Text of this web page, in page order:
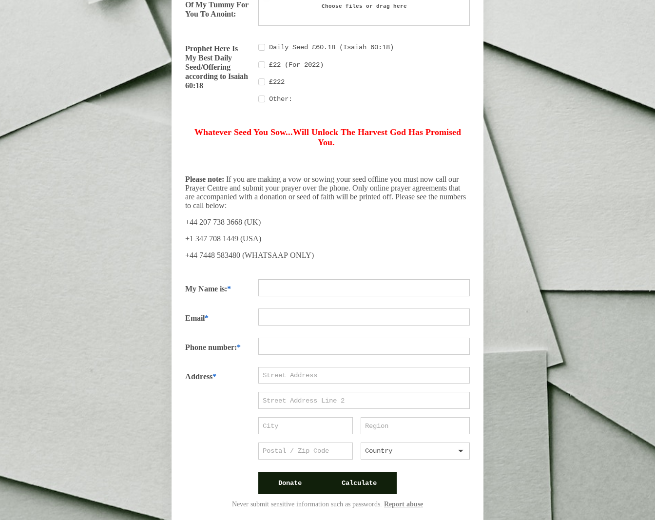
Of My Tummy For
You To Anoint:
Choose files or drag here
Prophet Here Is
My Best Daily
Seed/Offering
according to Isaiah
60:18
Daily Seed £60.18 (Isaiah 60:18)
£22 (For 2022)
£222
Other:
Whatever Seed You Sow...Will Unlock The Harvest God Has Promised
You.
Please note: If you are making a vow or sowing your seed offline you must now call our
Prayer Centre and submit your prayer over the phone. Only online prayer agreements that
are accompanied with a donation or seed of faith will be printed off. Please see the numbers
to call below:
+44 207 738 3668 (UK)
+1 347 708 1449 (USA)
+44 7448 583480 (WHATSAAP ONLY)
My Name is:
Email
Phone number:
Address
Donate Calculate
Never submit sensitive information such as passwords. Report abuse